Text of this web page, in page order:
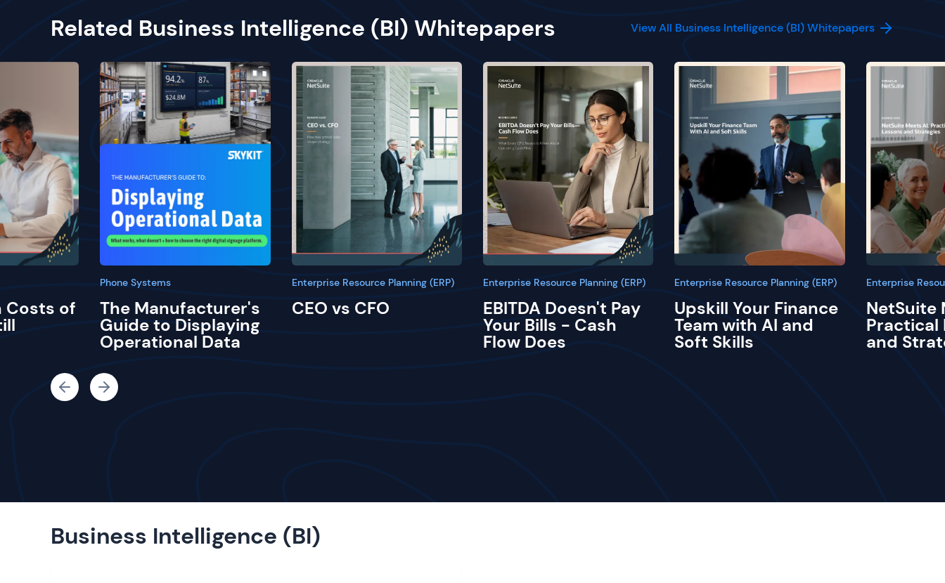
Related Business Intelligence (BI) Whitepapers View All Business Intelligence (BI) Whitepapers
Costs of
Phone Systems
The Manufacturer's
Guide to Displaying
Operational Data
Enterprise Resource Planning (ERP)
CEO vs CFO
Enterprise Resource Planning (ERP)
EBITDA Doesn't Pay
Your Bills - Cash
Flow Does
Enterprise Resource Planning (ERP)
Upskill Your Finance
Team with AI and
Soft Skills
Enterprise
NetSuite
Practical
and
Business Intelligence (BI)